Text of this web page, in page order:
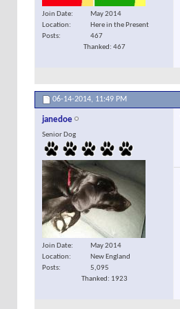
Join Date
May 2014
Location
Here in the Present
Posts
467
Thanked: 467
06-14-2014, 11:49 PM
janedoe
Senior Dog
Join Date
May 2014
Location
New England
Posts
5,095
Thanked: 1923